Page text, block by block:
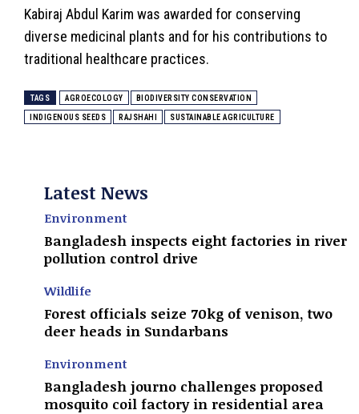
Kabiraj Abdul Karim was awarded for conserving
diverse medicinal plants and for his contributions to
traditional healthcare practices.
TAGS AGROECOLOGY BIODIVERSITY CONSERVATION
INDIGENOUS SEEDS RAJSHAHI SUSTAINABLE AGRICULTURE
Latest News
Environment
Bangladesh inspects eight factories in river
pollution control drive
Wildlife
Forest officials seize 70kg of venison, two
deer heads in Sundarbans
Environment
Bangladesh journo challenges proposed
mosquito coil factory in residential area